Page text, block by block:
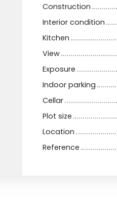
Construction
Interior condition
Kitchen
View
Exposure
Indoor parking
Cellar
Plot size
Location
Reference